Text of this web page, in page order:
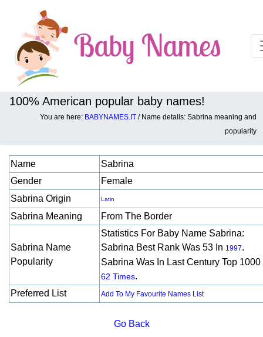
100% American popular baby names!
You are here: BABYNAMES.IT / Name details: Sabrina meaning and
popularity
Baby names details about Sabrina:
Name
Sabrina
Gender
Female
Sabrina Origin
Latin
Sabrina Meaning From The Border
Sabrina Name
Popularity
Statistics For Baby Name Sabrina:
Sabrina Best Rank Was 53 In 1997.
Sabrina Was In Last Century Top 1000
62 Times.
Preferred List
Add To My Favourite Names List
Go Back